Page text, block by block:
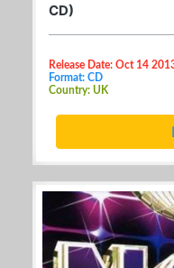
CD)
Release Date: Oct 14
Format: CD
Country: UK